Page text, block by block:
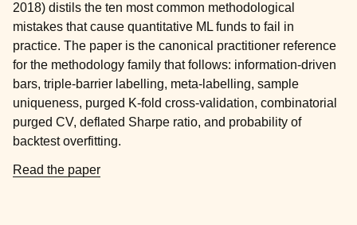
2018) distils the ten most common methodological
mistakes that cause quantitative ML funds to fail in
practice. The paper is the canonical practitioner reference
for the methodology family that follows: information-driven
bars, triple-barrier labelling, meta-labelling, sample
uniqueness, purged K-fold cross-validation, combinatorial
purged CV, deflated Sharpe ratio, and probability of
backtest overfitting.
Read the paper